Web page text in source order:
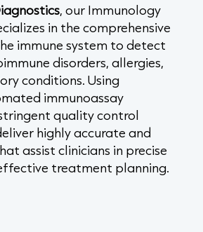
, our Immunology
in the comprehensive
immune system to detect
disorders, allergies,
conditions. Using
immunoassay
quality control
highly accurate and
assist clinicians in precise
treatment planning.